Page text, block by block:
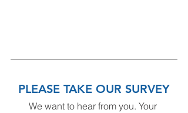
PLEASE TAKE OUR SURVEY
We want to hear from you. Your